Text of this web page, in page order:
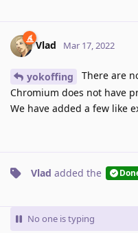
Vlad Mar 17, 2022
yokoffing
There are
Chromium does not have
We have added a few like
Vlad added the
No one is typing